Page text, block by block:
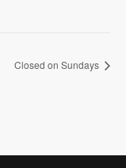
Closed on Sundays